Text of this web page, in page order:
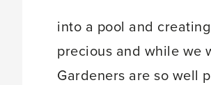
into a pool and
precious and while we
Gardeners are so well